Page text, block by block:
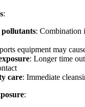
:
pollutants: Combination
equipment may
: Longer time
care: Immediate
: